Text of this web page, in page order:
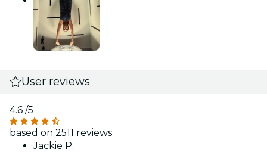
User reviews
4.6 /5
based on 2511 reviews
Jackie P.